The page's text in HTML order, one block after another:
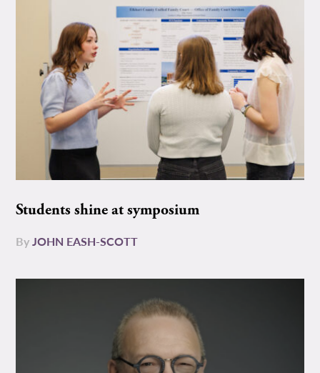
Students shine at symposium
ByJOHN EASH-SCOTT